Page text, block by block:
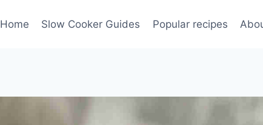
Home Slow Cooker Guides Popular recipes